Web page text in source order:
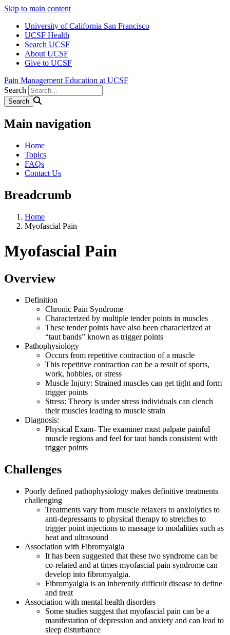
Skip to main content
University of California San Francisco
UCSF Health
Search UCSF
About UCSF
Give to UCSF
Pain Management Education at UCSF
Search
Main navigation
Home
Topics
FAQs
Contact Us
Breadcrumb
Home
Myofascial Pain
Myofascial Pain
Overview
Definition
Chronic Pain Syndrome
Characterized by multiple tender points in muscles
These tender points have also been characterized at
“taut bands” known as trigger points
Pathophysiology
Occurs from repetitive contraction of a muscle
This repetitive contraction can be a result of sports,
work, hobbies, or stress
Muscle Injury: Strained muscles can get tight and form
trigger points
Stress: Theory is under stress individuals can clench
their muscles leading to muscle strain
Diagnosis:
Physical Exam- The examiner must palpate painful
muscle regions and feel for taut bands consistent with
trigger points
Challenges
Poorly defined pathophysiology makes definitive treatments
challenging
Treatments vary from muscle relaxers to anxiolytics to
anti-depressants to physical therapy to stretches to
trigger point injections to massage to modalities such as
heat and ultrasound
Association with Fibromyalgia
It has been suggested that these two syndrome can be
co-related and at times myofascial pain syndrome can
develop into fibromyalgia.
Fibromyalgia is an inherently difficult disease to define
and treat
Association with mental health disorders
Some studies suggest that myofascial pain can be a
manifestation of depression and anxiety and can lead to
sleep disturbance